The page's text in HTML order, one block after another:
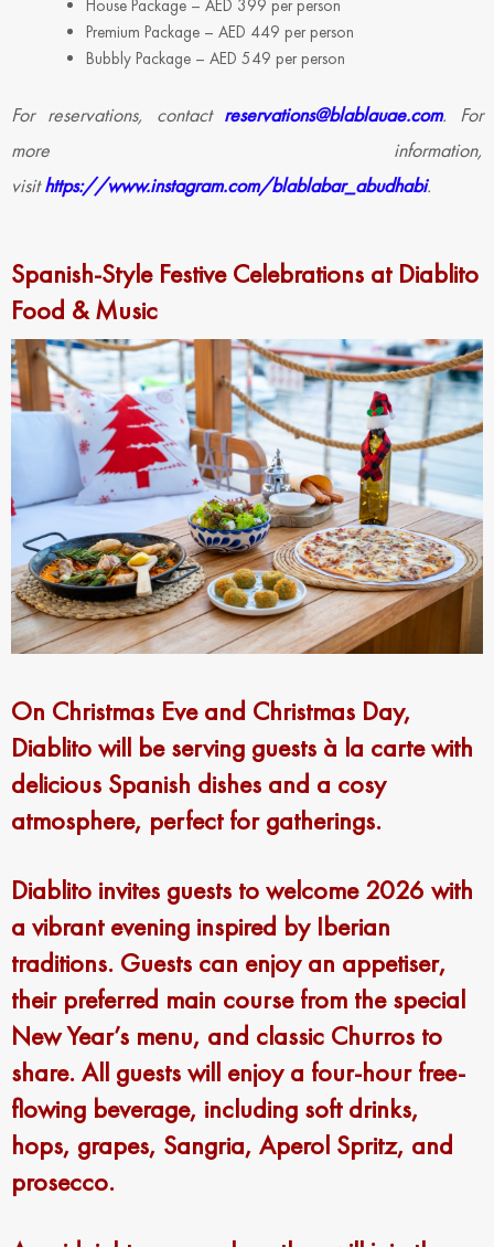
House Package – AED 399 per person
Premium Package – AED 449 per person
Bubbly Package – AED 549 per person
For reservations, contact reservations@blablauae.com. For
more information,
visithttps://www.instagram.com/blablabar_abudhabi.
Spanish-Style Festive Celebrations at Diablito
Food & Music
On Christmas Eve and Christmas Day,
Diablito will be serving guests à la carte with
delicious Spanish dishes and a cosy
atmosphere, perfect for gatherings.
Diablito invites guests to welcome 2026 with
a vibrant evening inspired by Iberian
traditions. Guests can enjoy an appetiser,
their preferred main course from the special
New Year’s menu, and classic Churros to
share. All guests will enjoy a four-hour free-
flowing beverage, including soft drinks,
hops, grapes, Sangria, Aperol Spritz, and
prosecco.